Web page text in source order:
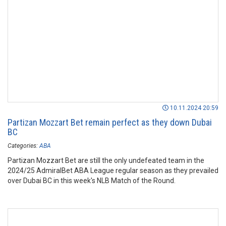
10.11.2024 20:59
Partizan Mozzart Bet remain perfect as they down Dubai
BC
Categories: ABA
Partizan Mozzart Bet are still the only undefeated team in the
2024/25 AdmiralBet ABA League regular season as they prevailed
over Dubai BC in this week's NLB Match of the Round.